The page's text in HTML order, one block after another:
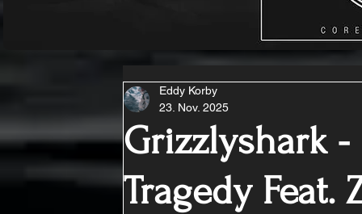
Grizzlyshark -
Tragedy Feat.
Eddy Korby
23. Nov. 2025